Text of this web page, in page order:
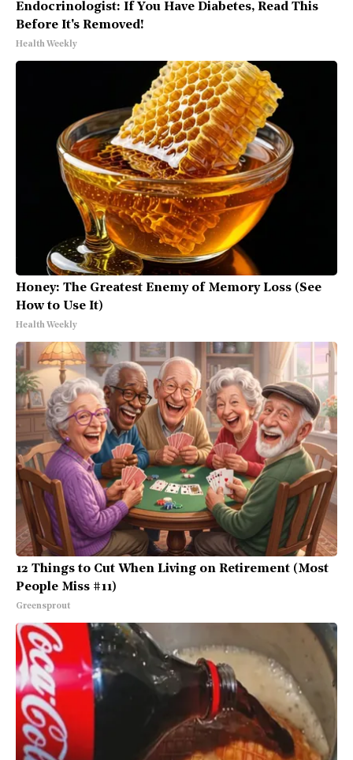
Endocrinologist: If You Have Diabetes, Read This
Before It's Removed!
Health Weekly
Honey: The Greatest Enemy of Memory Loss (See
How to Use It)
Health Weekly
12 Things to Cut When Living on Retirement (Most
People Miss #11)
Greensprout